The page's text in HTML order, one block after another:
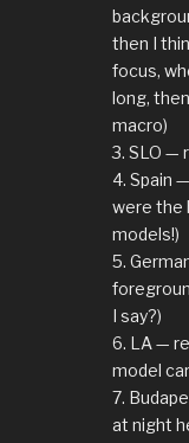
then I
focus,
long,
macro)
3. SLO —
4. Spain
were the
models!)
5.
I say?)
6. LA —
model
7.
at night